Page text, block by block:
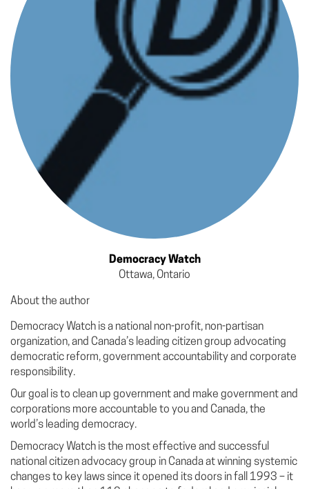
Democracy Watch
Ottawa, Ontario
About the author
Democracy Watch is a national non-profit, non-partisan
organization, and Canada’s leading citizen group advocating
democratic reform, government accountability and corporate
responsibility.
Our goal is to clean up government and make government and
corporations more accountable to you and Canada, the
world’s leading democracy.
Democracy Watch is the most effective and successful
national citizen advocacy group in Canada at winning systemic
changes to key laws since it opened its doors in fall 1993 – it